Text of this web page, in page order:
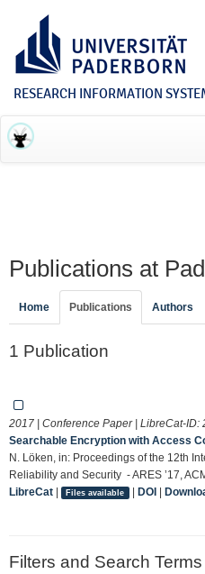
RESEARCH INFORMATION
Publications at
Home Publications Authors
1 Publication
2017 | Conference Paper | LibreCat-ID:
Searchable Encryption with Access
N. Löken, in: Proceedings of the 12th
Reliability and Security - ARES ’17,
LibreCat | Files available | DOI|
Filters and Search Terms